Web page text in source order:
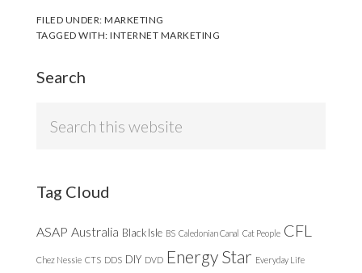
FILED UNDER:MARKETING
TAGGED WITH:INTERNET MARKETING
Search
Tag Cloud
ASAP Australia Black Isle BS Caledonian Canal Cat People CFL
Chez Nessie CTS DDS DIY DVD Energy Star Everyday Life